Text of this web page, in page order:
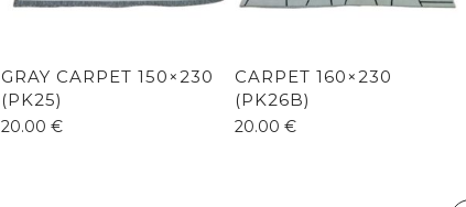
GRAY CARPET 150×230
(PK25)
20.00€
CARPET 160×230
(PK26B)
20.00 €